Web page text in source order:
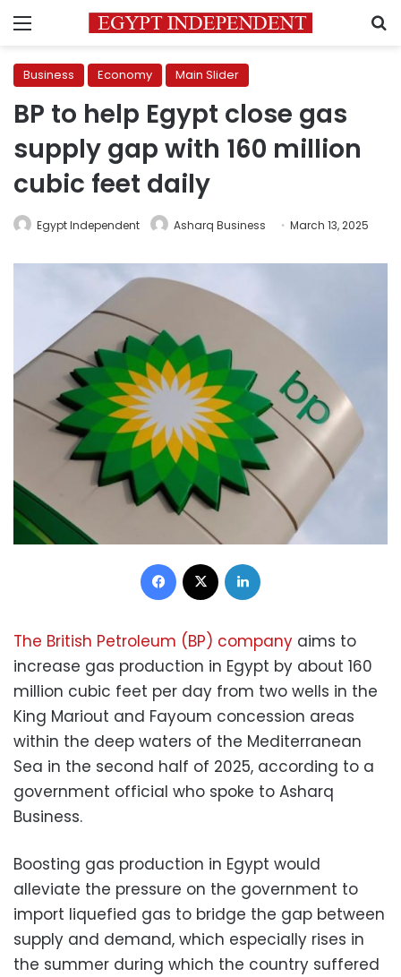
Menu
Business Economy Main Slider
BP to help Egypt close gas
supply gap with 160 million
cubic feet daily
Egypt Independent Asharq Business March 13, 2025
Facebook
The British Petroleum (BP) company aims to
increase gas production in Egypt by about 160
million cubic feet per day from two wells in the
King Mariout and Fayoum concession areas
within the deep waters of the Mediterranean
Sea in the second half of 2025, according to a
government official who spoke to Asharq
Business.
Boosting gas production in Egypt would
alleviate the pressure on the government to
import liquefied gas to bridge the gap between
supply and demand, which especially rises in
the summer during which the country suffered